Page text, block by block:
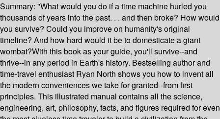
Summary: "What would you do if a time machine hurled you
thousands of years into the past. . . and then broke? How would
you survive? Could you improve on humanity's original
timeline? And how hard would it be to domesticate a giant
wombat?With this book as your guide, you'll survive--and
thrive--in any period in Earth's history. Bestselling author and
time-travel enthusiast Ryan North shows you how to invent all
the modern conveniences we take for granted--from first
principles. This illustrated manual contains all the science,
engineering, art, philosophy, facts, and figures required for even